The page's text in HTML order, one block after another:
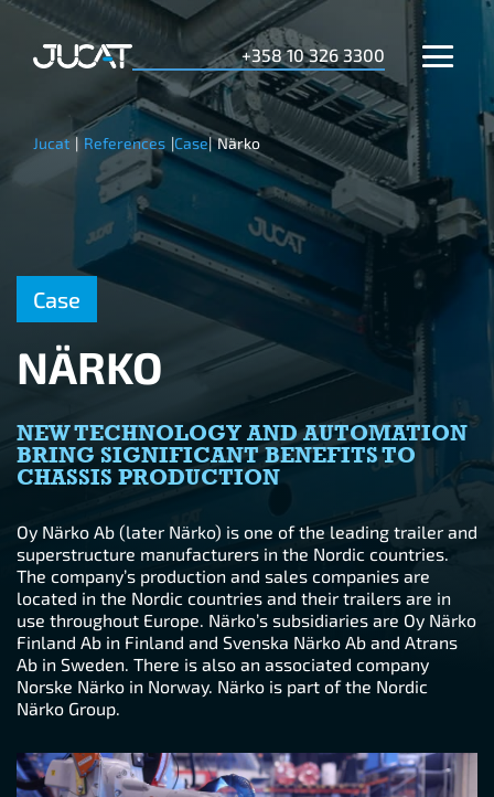
+358 10 326 3300
Jucat | References |Case| Närko
Case
NÄRKO
NEW TECHNOLOGY AND AUTOMATION
BRING SIGNIFICANT BENEFITS TO
CHASSIS PRODUCTION
Oy Närko Ab (later Närko) is one of the leading trailer and
superstructure manufacturers in the Nordic countries.
The company’s production and sales companies are
located in the Nordic countries and their trailers are in
use throughout Europe. Närko’s subsidiaries are Oy Närko
Finland Ab in Finland and Svenska Närko Ab and Atrans
Ab in Sweden. There is also an associated company
Norske Närko in Norway. Närko is part of the Nordic
Närko Group.